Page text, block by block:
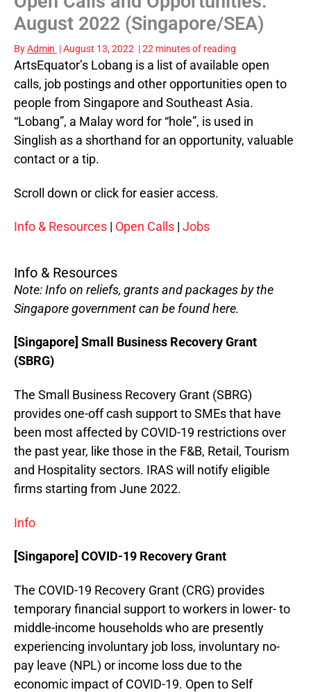
August 2022 (Singapore/SEA)
ByAdmin |August 13, 2022 |22 minutes of reading
ArtsEquator’s Lobang is a list of available open
calls, job postings and other opportunities open to
people from Singapore and Southeast Asia.
“Lobang”, a Malay word for “hole”, is used in
Singlish as a shorthand for an opportunity, valuable
contact or a tip.
Scroll down or click for easier access.
Info & Resources | Open Calls | Jobs
Info & Resources
Note: Info on reliefs, grants and packages by the
Singapore government can be foundhere.
[Singapore] Small Business Recovery Grant
(SBRG)
The Small Business Recovery Grant (SBRG)
provides one-off cash support to SMEs that have
been most affected by COVID-19 restrictions over
the past year, like those in the F&B, Retail, Tourism
and Hospitality sectors. IRAS will notify eligible
firms starting from June 2022.
Info
[Singapore] COVID-19 Recovery Grant
The COVID-19 Recovery Grant (CRG) provides
temporary financial support to workers in lower- to
middle-income households who are presently
experiencing involuntary job loss, involuntary no-
pay leave (NPL) or income loss due to the
economic impact of COVID-19. Open to Self